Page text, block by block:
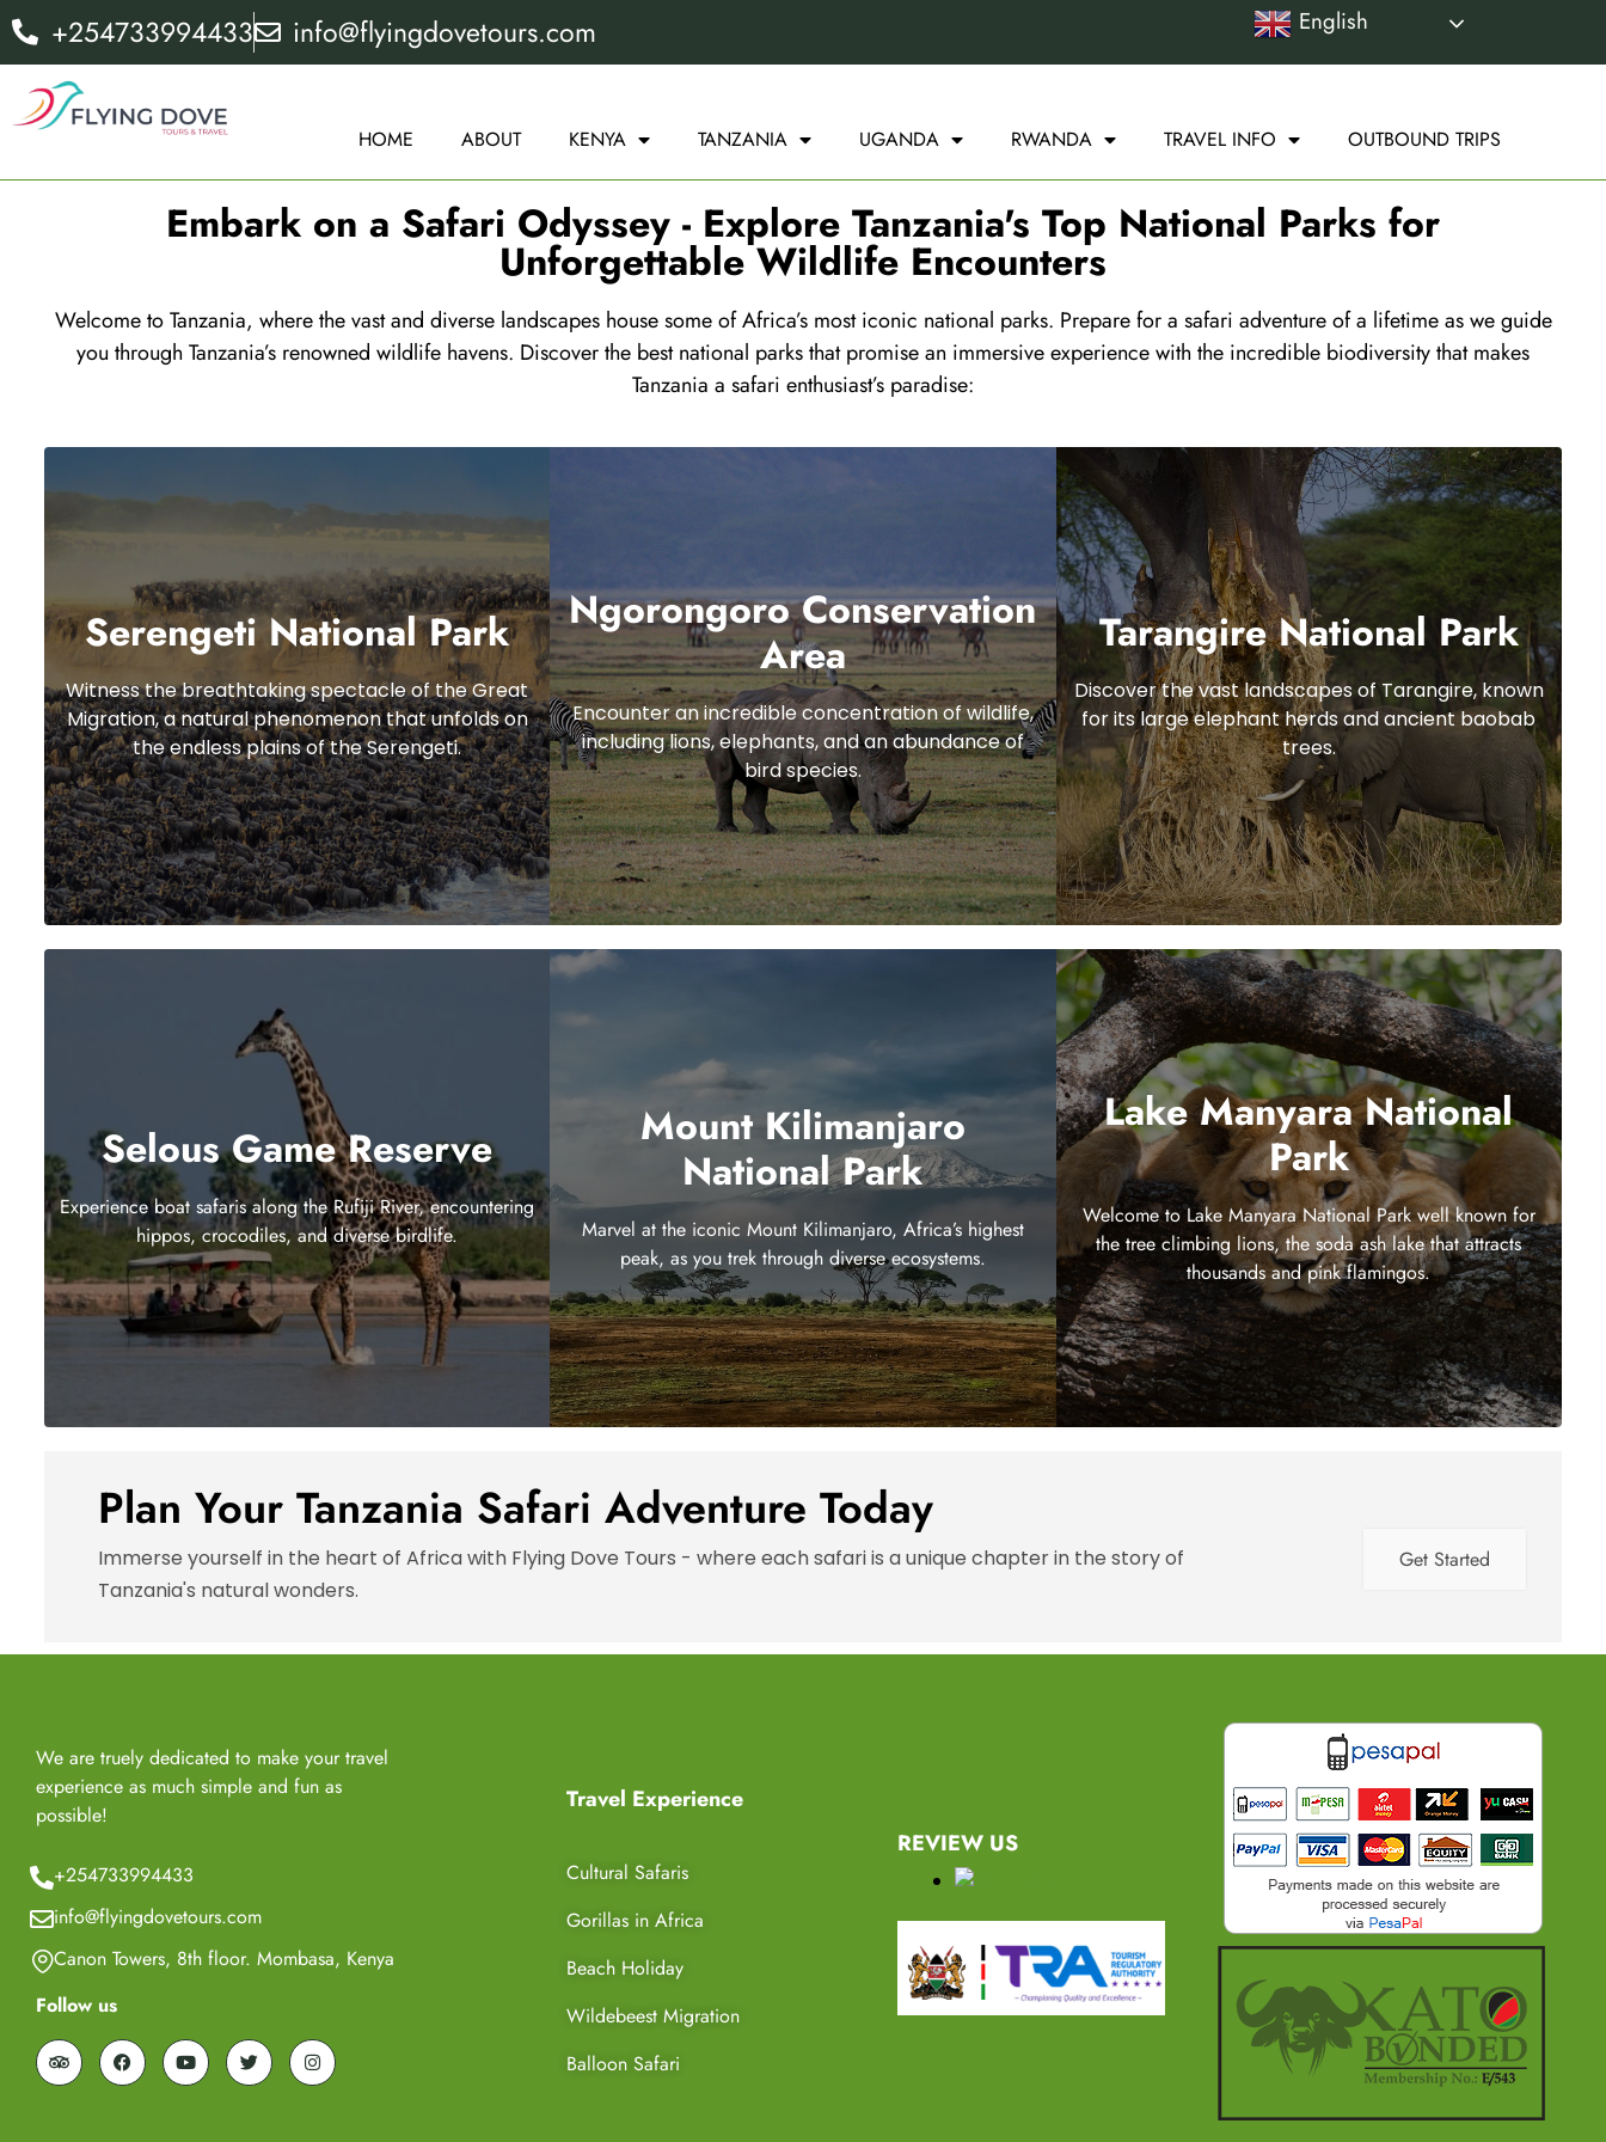
+254733994433 info@flyingdovetours.com
HOME ABOUT KENYA TANZANIA UGANDA RWANDA TRAVEL INFO OUTBOUND TRIPS
Embark on a Safari Odyssey - Explore Tanzania's Top National Parks for
Unforgettable Wildlife Encounters
Welcome to Tanzania, where the vast and diverse landscapes house some of Africa’s most iconic national parks. Prepare for a safari adventure of a lifetime as we guide
you through Tanzania’s renowned wildlife havens. Discover the best national parks that promise an immersive experience with the incredible biodiversity that makes
Tanzania a safari enthusiast’s paradise:
Serengeti National Park
Witness the breathtaking spectacle of the Great
Migration, a natural phenomenon that unfolds on
the endless plains of the Serengeti.
Ngorongoro Conservation
Area
Encounter an incredible concentration of wildlife,
including lions, elephants, and an abundance of
bird species.
Tarangire National Park
Discover the vast landscapes of Tarangire, known
for its large elephant herds and ancient baobab
trees.
Selous Game Reserve
Experience boat safaris along the Rufiji River, encountering
hippos, crocodiles, and diverse birdlife.
Mount Kilimanjaro
National Park
Marvel at the iconic Mount Kilimanjaro, Africa’s highest
peak, as you trek through diverse ecosystems.
Lake Manyara National
Park
Welcome to Lake Manyara National Park well known for
the tree climbing lions, the soda ash lake that attracts
thousands and pink flamingos.
Plan Your Tanzania Safari Adventure Today
Immerse yourself in the heart of Africa with Flying Dove Tours - where each safari is a unique chapter in the story of
Tanzania's natural wonders.
Get Started
We are truely dedicated to make your travel
experience as much simple and fun as
possible!
+254733994433
info@flyingdovetours.com
Canon Towers, 8th floor. Mombasa, Kenya
Follow us
Travel Experience
Cultural Safaris
Gorillas in Africa
Beach Holiday
Wildebeest Migration
Balloon Safari
REVIEW US
English